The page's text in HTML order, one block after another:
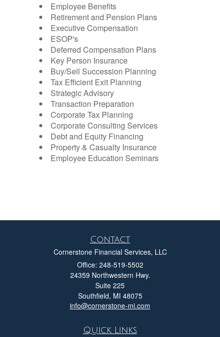
Employee Benefits
Retirement and Pension Plans
Executive Compensation
ESOP's
Deferred Compensation Plans
Key Person Insurance
Buy/Sell Succession Planning
Tax Efficient Exit Planning
Strategic Advisory
Transaction Preparation
Corporate Tax Planning
Corporate Consulting Services
Debt and Equity Financing
Property & Casualty Insurance
Employee Education Seminars
Contact
Cornerstone Financial Services, LLC
Office: 248-519-5502
24359 Northwestern Hwy.
Suite 225
Southfield, MI 48075
info@cornerstone-mi.com
Quick Links